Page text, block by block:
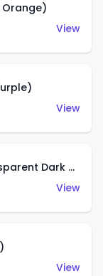
Orange)
View
View
Ferrari 360 Modena (Transparent Dark Red)
View
View